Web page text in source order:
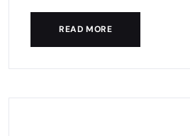
READ MORE